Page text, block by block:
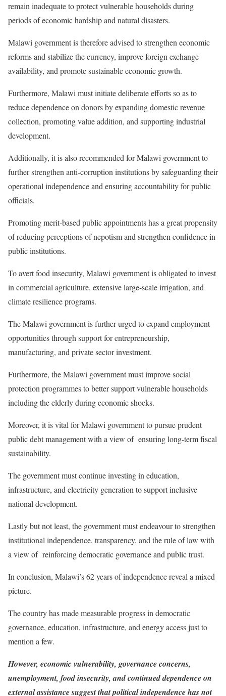
remain inadequate to protect vulnerable households during
periods of economic hardship and natural disasters.
Malawi government is therefore advised to strengthen economic
reforms and stabilize the currency, improve foreign exchange
availability, and promote sustainable economic growth.
Furthermore, Malawi must initiate deliberate efforts so as to
reduce dependence on donors by expanding domestic revenue
collection, promoting value addition, and supporting industrial
development.
Additionally, it is also recommended for Malawi government to
further strengthen anti-corruption institutions by safeguarding their
operational independence and ensuring accountability for public
officials.
Promoting merit-based public appointments has a great propensity
of reducing perceptions of nepotism and strengthen confidence in
public institutions.
To avert food insecurity, Malawi government is obligated to invest
in commercial agriculture, extensive large-scale irrigation, and
climate resilience programs.
The Malawi government is further urged to expand employment
opportunities through support for entrepreneurship,
manufacturing, and private sector investment.
Furthermore, the Malawi government must improve social
protection programmes to better support vulnerable households
including the elderly during economic shocks.
Moreover, it is vital for Malawi government to pursue prudent
public debt management with a view of ensuring long-term fiscal
sustainability.
The government must continue investing in education,
infrastructure, and electricity generation to support inclusive
national development.
Lastly but not least, the government must endeavour to strengthen
institutional independence, transparency, and the rule of law with
a view of reinforcing democratic governance and public trust.
In conclusion, Malawi’s 62 years of independence reveal a mixed
picture.
The country has made measurable progress in democratic
governance, education, infrastructure, and energy access just to
mention a few.
However, economic vulnerability, governance concerns,
unemployment, food insecurity, and continued dependence on
external assistance suggest that political independence has not